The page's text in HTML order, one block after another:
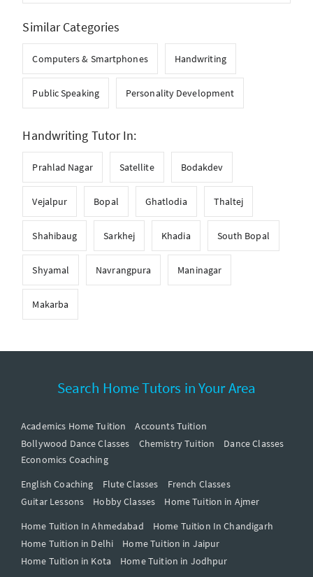
Similar Categories
Computers & Smartphones Handwriting
Public Speaking Personality Development
Handwriting Tutor In:
Prahlad Nagar Satellite Bodakdev
Vejalpur Bopal Ghatlodia Thaltej
Shahibaug Sarkhej Khadia South Bopal
Shyamal Navrangpura Maninagar
Makarba
Search Home Tutors in Your Area
Academics Home Tuition
Accounts Tuition
Bollywood Dance Classes
Chemistry Tuition
Dance Classes
Economics Coaching
English Coaching
Flute Classes
French Classes
Guitar Lessons
Hobby Classes
Home Tuition in Ajmer
Home Tuition In Ahmedabad
Home Tuition In Chandigarh
Home Tuition in Delhi
Home Tuition in Jaipur
Home Tuition in Kota
Home Tuition in Jodhpur